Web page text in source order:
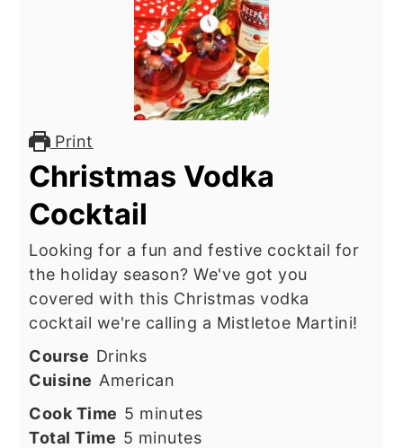
Print
Christmas Vodka
Cocktail
Looking for a fun and festive cocktail for
the holiday season? We've got you
covered with this Christmas vodka
cocktail we're calling a Mistletoe Martini!
Course Drinks
Cuisine American
Cook Time 5 minutes
minutes
Total Time 5 minutes
minutes